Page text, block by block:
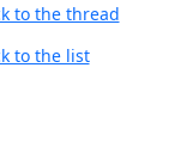
to the thread
to the list